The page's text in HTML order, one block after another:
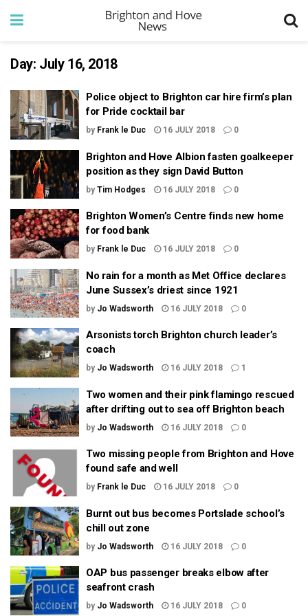
Day: July 16, 2018
Police object to Brighton car hire firm’s plan
for Pride cocktail bar
by Frank le Duc 16 JULY 2018 0
Brighton and Hove Albion fasten goalkeeper
position as they sign David Button
by Tim Hodges 16 JULY 2018 0
Brighton Women’s Centre finds new home
for food bank
by Frank le Duc 16 JULY 2018 0
No rain for a month as Met Office declares
June Sussex’s driest since 1921
by Jo Wadsworth 16 JULY 2018 0
Arsonists torch Brighton church leader’s
coach
by Jo Wadsworth 16 JULY 2018 1
Two women and their pink flamingo rescued
after drifting out to sea off Brighton beach
by Jo Wadsworth 16 JULY 2018 0
Two missing people from Brighton and Hove
found safe and well
by Frank le Duc 16 JULY 2018 0
Burnt out bus becomes Portslade school’s
chill out zone
by Jo Wadsworth 16 JULY 2018 0
OAP bus passenger breaks elbow after
seafront crash
by Jo Wadsworth 16 JULY 2018 0